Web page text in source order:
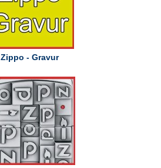
Zippo - Gravur